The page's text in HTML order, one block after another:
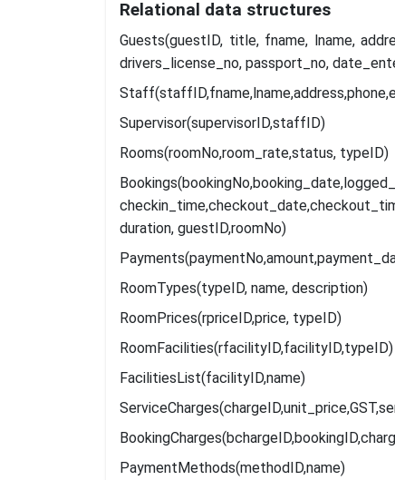
Relational data structures
Guests(guestID, title, fname, lname,
drivers_license_no, passport_no,
Supervisor(supervisorID,staffID)
Rooms(roomNo,room_rate,status, typeID)
duration, guestID,roomNo)
RoomTypes(typeID, name, description)
RoomPrices(rpriceID,price, typeID)
RoomFacilities(rfacilityID,facilityID,typeID)
FacilitiesList(facilityID,name)
PaymentMethods(methodID,name)